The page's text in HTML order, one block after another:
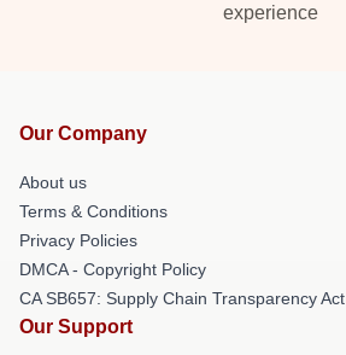
experience
Our Company
About us
Terms & Conditions
Privacy Policies
DMCA - Copyright Policy
CA SB657: Supply Chain Transparency Act
Our Support